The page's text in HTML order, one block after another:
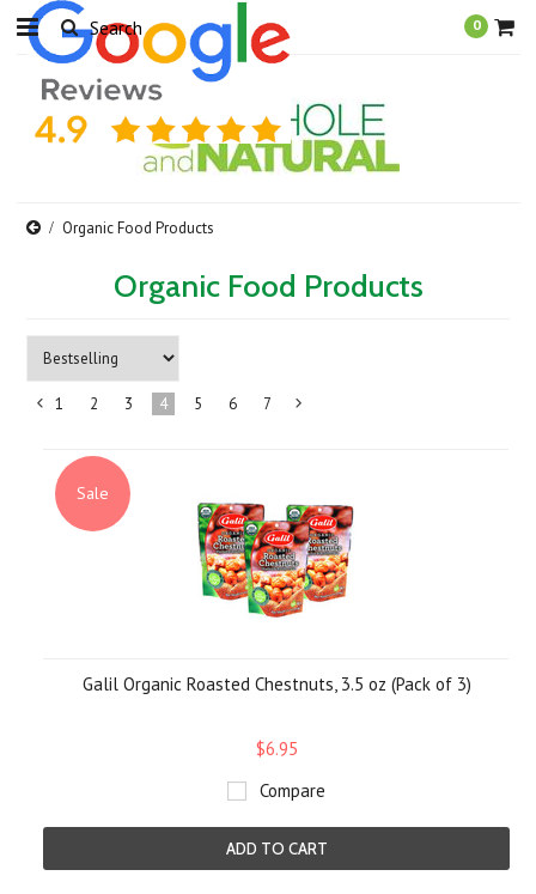
0
Organic Food Products
Organic Food Products
«
Previous
1 2 3 4 5 6 7
Sale
Galil Organic Roasted Chestnuts, 3.5 oz (Pack of 3)
$6.95
Compare
ADD TO CART